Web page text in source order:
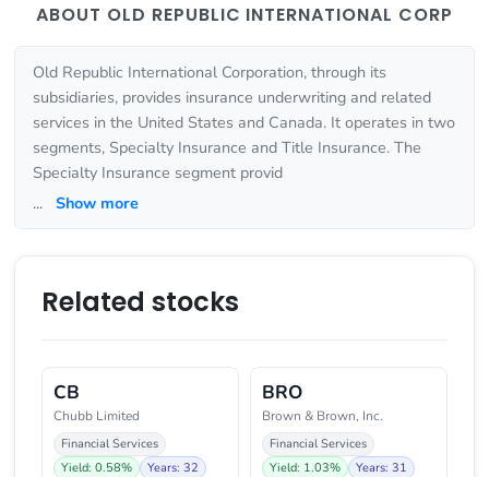
ABOUT OLD REPUBLIC INTERNATIONAL CORP
Old Republic International Corporation, through its
subsidiaries, provides insurance underwriting and related
services in the United States and Canada. It operates in two
segments, Specialty Insurance and Title Insurance. The
Specialty Insurance segment provid
... Show more
Related stocks
CB
Chubb Limited
Financial Services
Yield: 0.58%
Years: 32
BRO
Brown & Brown, Inc.
Financial Services
Yield: 1.03%
Years: 31